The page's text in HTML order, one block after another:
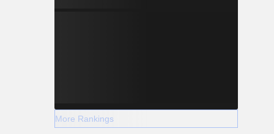
More Rankings